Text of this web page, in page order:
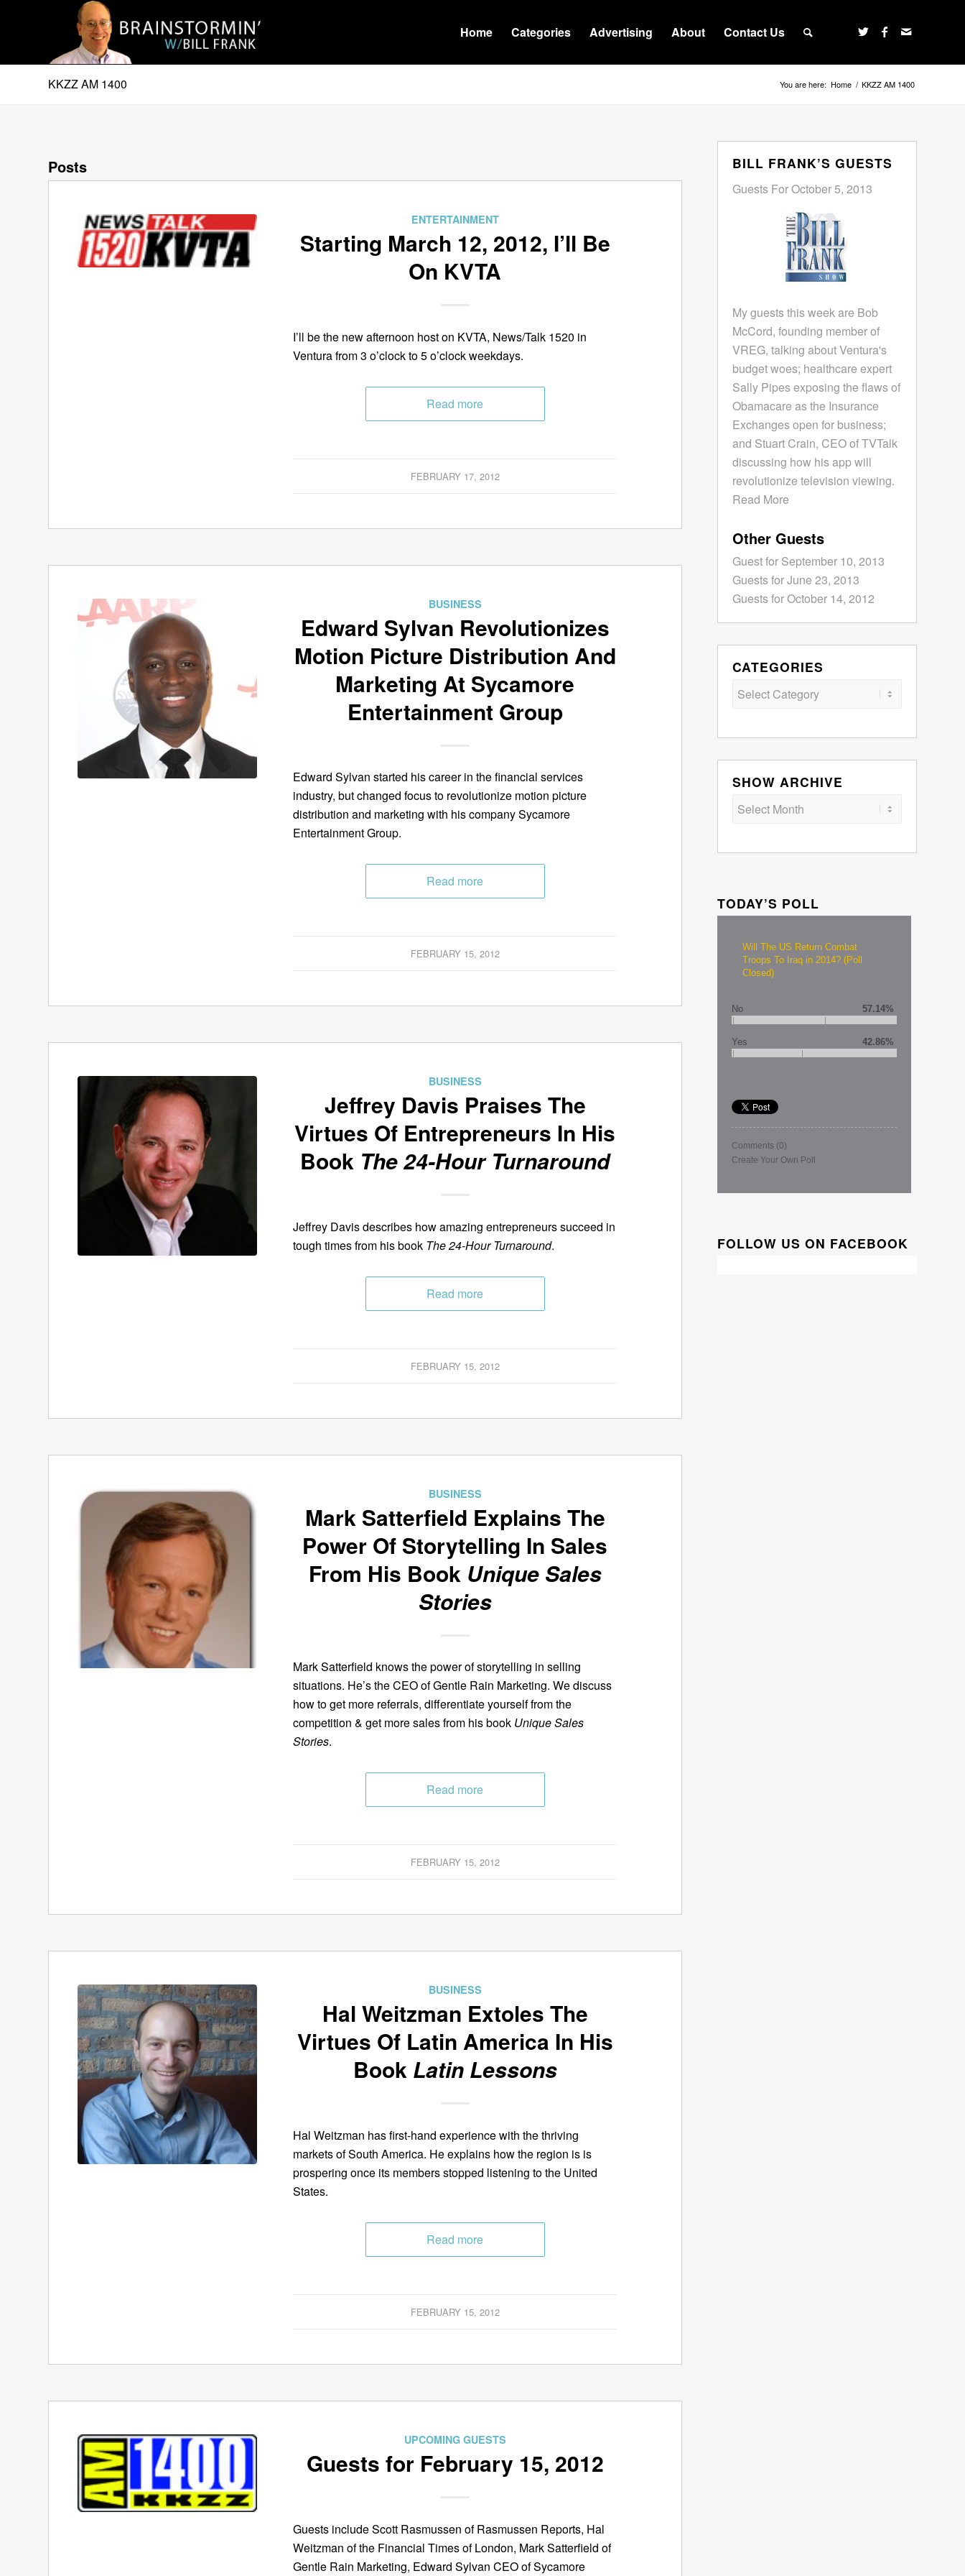
Home Categories Advertising About Contact Us
KKZZ AM 1400 You are here: Home / KKZZ AM 1400
Posts
ENTERTAINMENT
Starting March 12, 2012, I’ll Be
On KVTA
I’ll be the new afternoon host on KVTA, News/Talk 1520 in
Ventura from 3 o’clock to 5 o’clock weekdays.
Read more
FEBRUARY 17, 2012
BUSINESS
Edward Sylvan Revolutionizes
Motion Picture Distribution And
Marketing At Sycamore
Entertainment Group
Edward Sylvan started his career in the financial services
industry, but changed focus to revolutionize motion picture
distribution and marketing with his company Sycamore
Entertainment Group.
Read more
FEBRUARY 15, 2012
BUSINESS
Jeffrey Davis Praises The
Virtues Of Entrepreneurs In His
Book The 24-Hour Turnaround
Jeffrey Davis describes how amazing entrepreneurs succeed in
tough times from his book The 24-Hour Turnaround.
Read more
FEBRUARY 15, 2012
BUSINESS
Mark Satterfield Explains The
Power Of Storytelling In Sales
From His Book Unique Sales
Stories
Mark Satterfield knows the power of storytelling in selling
situations. He’s the CEO of Gentle Rain Marketing. We discuss
how to get more referrals, differentiate yourself from the
competition & get more sales from his book Unique Sales
Stories.
Read more
FEBRUARY 15, 2012
BUSINESS
Hal Weitzman Extoles The
Virtues Of Latin America In His
Book Latin Lessons
Hal Weitzman has first-hand experience with the thriving
markets of South America. He explains how the region is is
prospering once its members stopped listening to the United
States.
Read more
FEBRUARY 15, 2012
UPCOMING GUESTS
Guests for February 15, 2012
Guests include Scott Rasmussen of Rasmussen Reports, Hal
Weitzman of the Financial Times of London, Mark Satterfield of
Gentle Rain Marketing, Edward Sylvan CEO of Sycamore
BILL FRANK’S GUESTS
Guests For October 5, 2013
My guests this week are Bob
McCord, founding member of
VREG, talking about Ventura's
budget woes; healthcare expert
Sally Pipes exposing the flaws of
Obamacare as the Insurance
Exchanges open for business;
and Stuart Crain, CEO of TVTalk
discussing how his app will
revolutionize television viewing.
Read More
Other Guests
Guest for September 10, 2013
Guests for June 23, 2013
Guests for October 14, 2012
CATEGORIES
Categories
SHOW ARCHIVE
TODAY’S POLL
Will The US Return Combat
Troops To Iraq in 2014? (Poll
Closed)
No 57.14%
Yes 42.86%
Comments (0)
Create Your Own Poll
FOLLOW US ON FACEBOOK